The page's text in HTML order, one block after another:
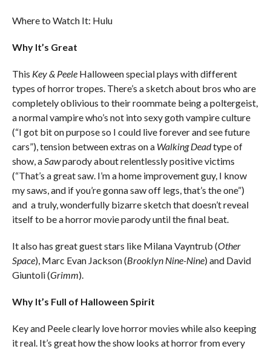
Where to Watch It: Hulu
Why It’s Great
This Key & PeeleHalloween special plays with different
types of horror tropes. There’s a sketch about bros who are
completely oblivious to their roommate being a poltergeist,
a normal vampire who’s not into sexy goth vampire culture
(“I got bit on purpose so I could live forever and see future
cars”), tension between extras on a Walking Deadtype of
show, aSawparody about relentlessly positive victims
(“That’s a great saw. I’m a home improvement guy, I know
my saws, and if you’re gonna saw off legs, that’s the one”)
and a truly, wonderfully bizarre sketch that doesn’t reveal
itself to be a horror movie parody until the final beat.
It also has great guest stars like Milana Vayntrub (Other
Space), Marc Evan Jackson (Brooklyn Nine-Nine) and David
Giuntoli (Grimm).
Why It’s Full of Halloween Spirit
Key and Peele clearly love horror movies while also keeping
it real. It’s great how the show looks at horror from every